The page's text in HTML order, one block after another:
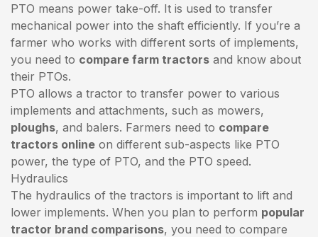
PTO means power take-off. It is used to transfer
mechanical power into the shaft efficiently. If you’re a
farmer who works with different sorts of implements,
you need to compare farm tractors and know about
their PTOs.
PTO allows a tractor to transfer power to various
implements and attachments, such as mowers,
ploughs, and balers. Farmers need to compare
tractors online on different sub-aspects like PTO
power, the type of PTO, and the PTO speed.
Hydraulics
The hydraulics of the tractors is important to lift and
lower implements. When you plan to perform popular
tractor brand comparisons, you need to compare